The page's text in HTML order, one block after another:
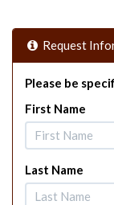
Request
Please be
First Name
Last Name